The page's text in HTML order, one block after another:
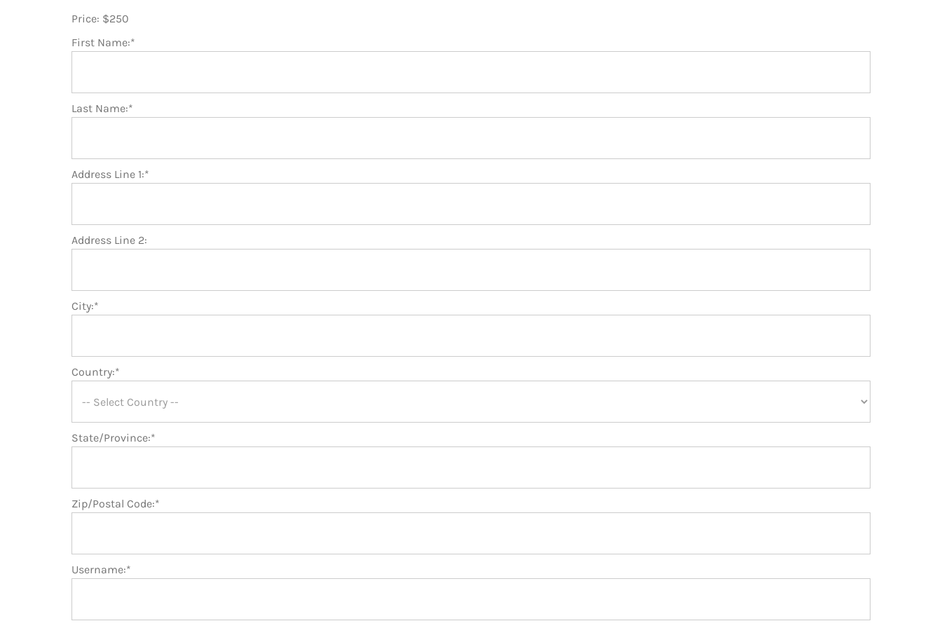
Price: $250
First Name:*
Last Name:*
Address Line 1:*
Address Line 2:
City:*
Country:*
State/Province:*
Zip/Postal Code:*
Username:*